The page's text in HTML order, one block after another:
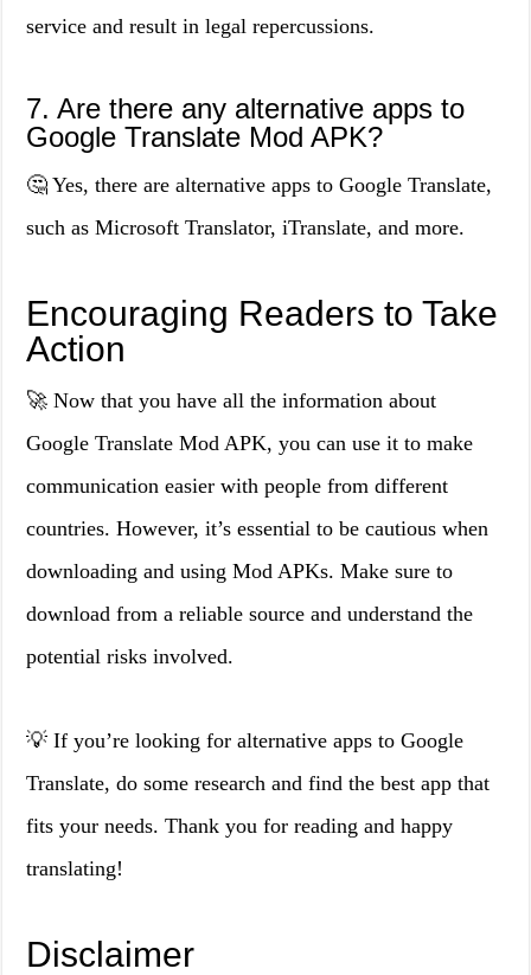
service and result in legal repercussions.
7. Are there any alternative apps to
Google Translate Mod APK?
🤔 Yes, there are alternative apps to Google Translate,
such as Microsoft Translator, iTranslate, and more.
Encouraging Readers to Take
Action
🚀 Now that you have all the information about
Google Translate Mod APK, you can use it to make
communication easier with people from different
countries. However, it’s essential to be cautious when
downloading and using Mod APKs. Make sure to
download from a reliable source and understand the
potential risks involved.
💡 If you’re looking for alternative apps to Google
Translate, do some research and find the best app that
fits your needs. Thank you for reading and happy
translating!
Disclaimer